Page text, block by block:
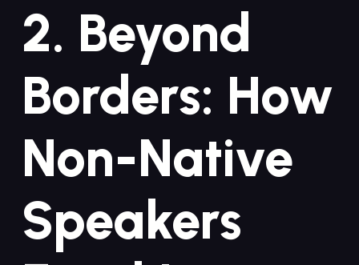
2. Beyond
Borders: How
Non-Native⁣
Speakers